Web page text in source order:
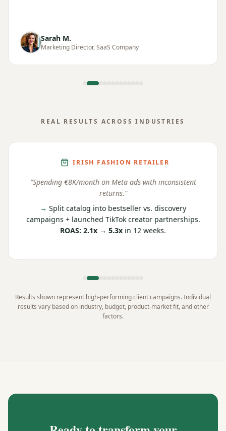
Sarah M.
Marketing Director, SaaS Company
REAL RESULTS ACROSS INDUSTRIES
IRISH FASHION RETAILER
"Spending €8K/month on Meta ads with inconsistent
returns."
→ Split catalog into bestseller vs. discovery
campaigns + launched TikTok creator partnerships.
ROAS: 2.1x → 5.3x in 12 weeks.
Results shown represent high-performing client campaigns. Individual
results vary based on industry, budget, product-market fit, and other
factors.